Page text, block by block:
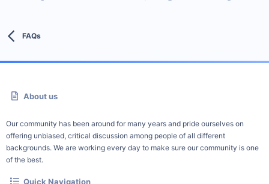
FAQs
About us
Our community has been around for many years and pride ourselves on
offering unbiased, critical discussion among people of all different
backgrounds. We are working every day to make sure our community is one
of the best.
Quick Navigation